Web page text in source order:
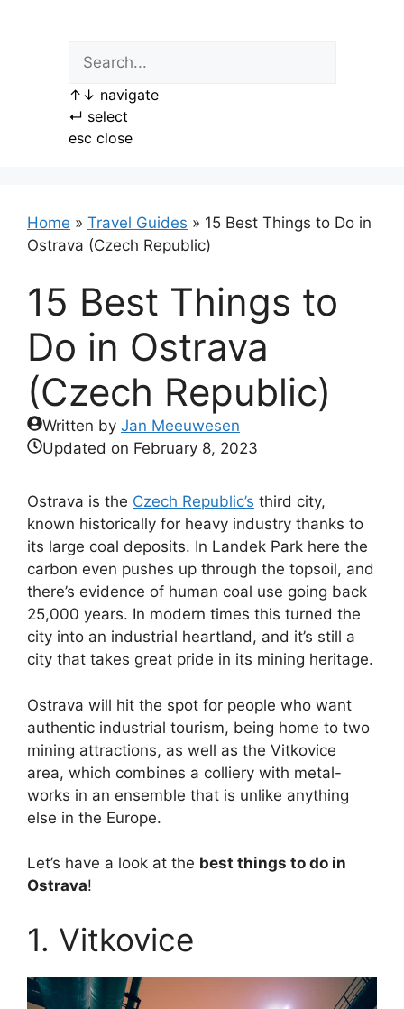
↑ ↓ navigate
↵ select
esc close
Home » Travel Guides » 15 Best Things to Do in
Ostrava (Czech Republic)
15 Best Things to
Do in Ostrava
(Czech Republic)
Written by Jan Meeuwesen
Updated on February 8, 2023
Ostrava is the Czech Republic’s third city,
known historically for heavy industry thanks to
its large coal deposits. In Landek Park here the
carbon even pushes up through the topsoil, and
there’s evidence of human coal use going back
25,000 years. In modern times this turned the
city into an industrial heartland, and it’s still a
city that takes great pride in its mining heritage.
Ostrava will hit the spot for people who want
authentic industrial tourism, being home to two
mining attractions, as well as the Vitkovice
area, which combines a colliery with metal-
works in an ensemble that is unlike anything
else in the Europe.
Let’s have a look at the best things to do in
Ostrava!
1. Vitkovice